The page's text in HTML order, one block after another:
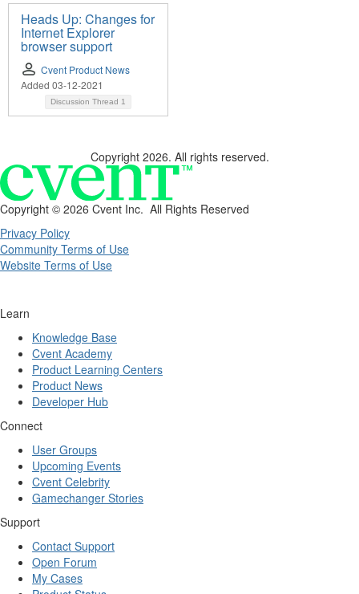
Heads Up: Changes for
Internet Explorer
browser support
Cvent Product News
Added 03-12-2021
Discussion Thread 1
Copyright 2026. All rights reserved.
Copyright © 2026 Cvent Inc. All Rights Reserved
Privacy Policy
Community Terms of Use
Website Terms of Use
Learn
Knowledge Base
Cvent Academy
Product Learning Centers
Product News
Developer Hub
Connect
User Groups
Upcoming Events
Cvent Celebrity
Gamechanger Stories
Support
Contact Support
Open Forum
My Cases